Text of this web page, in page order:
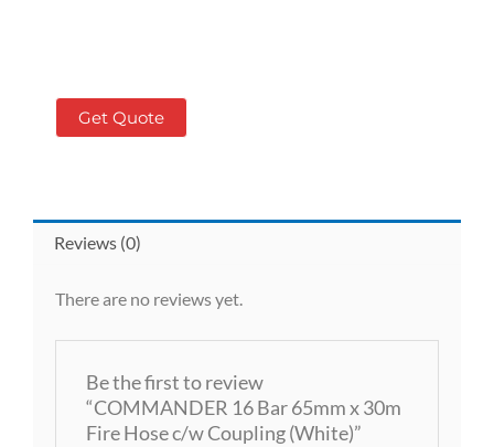
Get Quote
Reviews (0)
There are no reviews yet.
Be the first to review
“COMMANDER 16 Bar 65mm x 30m
Fire Hose c/w Coupling (White)”